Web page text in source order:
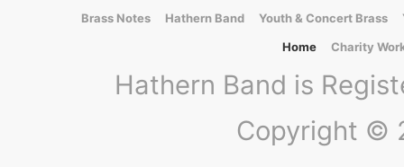
Brass Notes Hathern Band Youth & Concert Brass
Home
Charity
Hathern Band is
Copyright ©